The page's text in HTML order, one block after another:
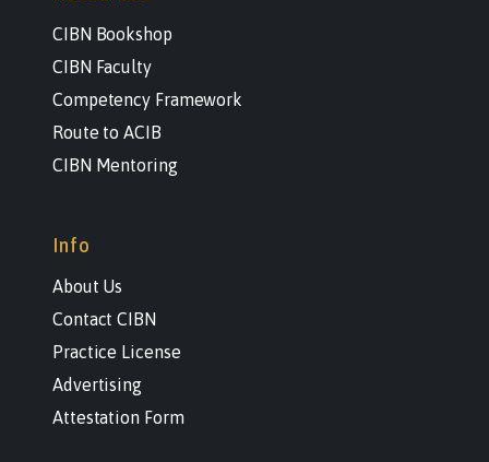
CIBN Bookshop
CIBN Faculty
Competency Framework
Route to ACIB
CIBN Mentoring
Info
About Us
Contact CIBN
Practice License
Advertising
Attestation Form